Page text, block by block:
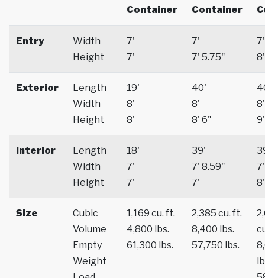
Container
Container
Entry
Width
Height
7'
7'
7'
7' 5.75"
7'
8'
Exterior
Length
Width
Height
19'
8'
8'
40'
8'
8' 6"
8'
9'
Interior
Length
Width
Height
18'
7'
7'
39'
7' 8.59"
7'
7'
8'
Size
Cubic
Volume
Empty
Weight
1,169 cu. ft.
4,800 lbs.
61,300 lbs.
2,385 cu. ft.
8,400 lbs.
57,750 lbs.